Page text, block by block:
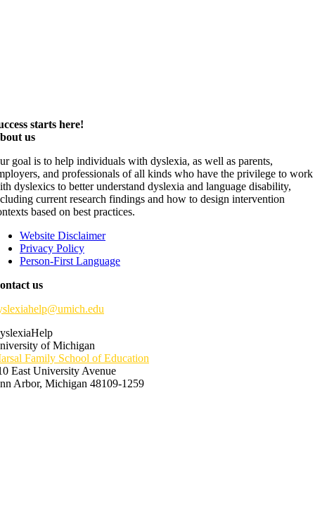
starts here!
us
goal is to help individuals with dyslexia, as well as parents,
and professionals of all kinds who have the privilege to work
dyslexics to better understand dyslexia and language disability,
current research findings and how to design intervention
based on best practices.
Website Disclaimer
Privacy Policy
Person-First Language
us
of Michigan
Family School of Education
East University Avenue
Arbor, Michigan 48109-1259